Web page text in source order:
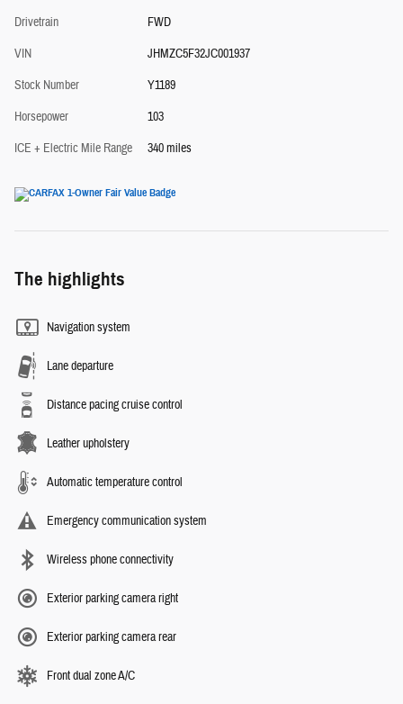
Drivetrain
FWD
VIN
JHMZC5F32JC001937
Stock Number
Y1189
Horsepower
103
ICE + Electric Mile Range
340 miles
The highlights
Navigation system
Lane departure
Distance pacing cruise control
Leather upholstery
Automatic temperature control
Emergency communication system
Wireless phone connectivity
Exterior parking camera right
Exterior parking camera rear
Front dual zone A/C